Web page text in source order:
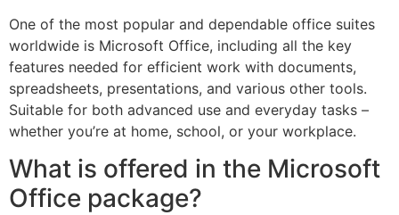
One of the most popular and dependable office suites
worldwide is Microsoft Office, including all the key
features needed for efficient work with documents,
spreadsheets, presentations, and various other tools.
Suitable for both advanced use and everyday tasks –
whether you’re at home, school, or your workplace.
What is offered in the Microsoft
Office package?